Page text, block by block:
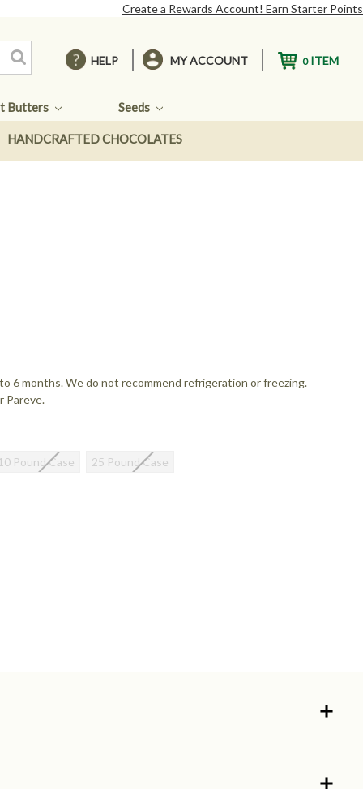
Create a Rewards Account! Earn Starter Points
HELP MY ACCOUNT 0 ITEM
Butters Seeds
HANDCRAFTED CHOCOLATES
6 months. We do not recommend refrigeration or freezing.
Pareve.
Pound Case 25 Pound Case